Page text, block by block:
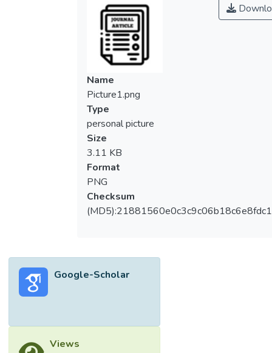
Name
Picture1.png
Type
personal picture
Size
3.11 KB
Format
PNG
Checksum
Google-Scholar
Views